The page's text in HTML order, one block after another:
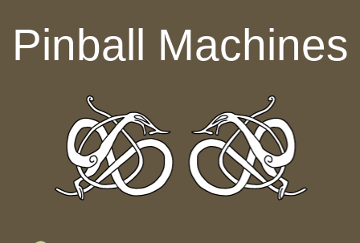
Pinball Machines